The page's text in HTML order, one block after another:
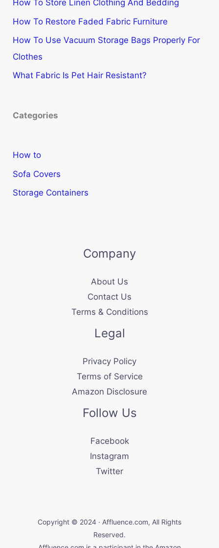
How To Store Linen Clothing And Bedding
How To Restore Faded Fabric Furniture
How To Use Vacuum Storage Bags Properly For
Clothes
What Fabric Is Pet Hair Resistant?
Categories
How to
Sofa Covers
Storage Containers
Company
About Us
Contact Us
Terms & Conditions
Legal
Privacy Policy
Terms of Service
Amazon Disclosure
Follow Us
Facebook
Instagram
Twitter
Copyright © 2024 · Affluence.com, All Rights
Reserved.